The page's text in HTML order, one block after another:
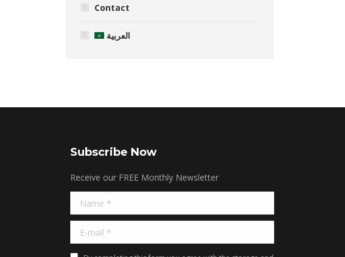
Contact
العربية
Subscribe Now
Receive our FREE Monthly Newsletter
Name *
E-mail *